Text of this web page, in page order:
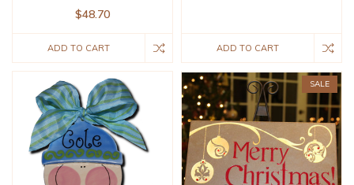
$48.70
ADD TO CART ADD TO CART
SALE